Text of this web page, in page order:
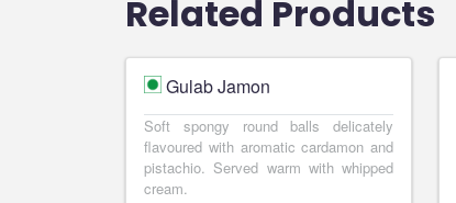
Related Products
Gulab Jamon
Soft spongy round balls delicately
flavoured with aromatic cardamon and
pistachio. Served warm with whipped
cream.